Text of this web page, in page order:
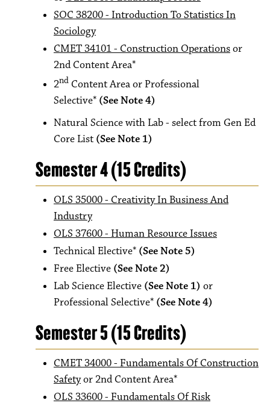
SOC 38200 - Introduction To Statistics In
Sociology
CMET 34101 - Construction Operationsor
2nd Content Area*
2nd Content Area or Professional
Selective* (See Note 4)
Natural Science with Lab - select from Gen Ed
Core List (See Note 1)
Semester 4 (15 Credits)
OLS 35000 - Creativity In Business And
Industry
OLS 37600 - Human Resource Issues
Technical Elective* (See Note 5)
Free Elective (See Note 2)
Lab Science Elective (See Note 1) or
Professional Selective* (See Note 4)
Semester 5 (15 Credits)
CMET 34000 - Fundamentals Of Construction
Safetyor 2nd Content Area*
OLS 33600 - Fundamentals Of Risk